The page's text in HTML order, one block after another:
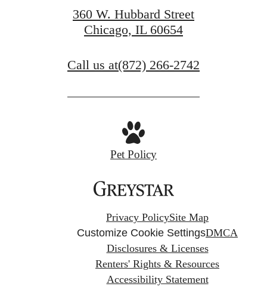
360 W. Hubbard Street
Chicago, IL 60654
Call us at(872) 266-2742
Pet Policy
Privacy PolicySite Map
Customize Cookie SettingsDMCA
Disclosures & Licenses
Renters' Rights & Resources
Accessibility Statement